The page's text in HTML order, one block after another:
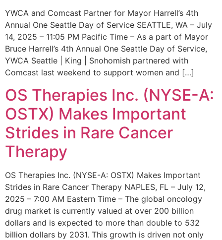
YWCA and Comcast Partner for Mayor Harrell’s 4th
Annual One Seattle Day of Service SEATTLE, WA – July
14, 2025 – 11:05 PM Pacific Time – As a part of Mayor
Bruce Harrell’s 4th Annual One Seattle Day of Service,
YWCA Seattle | King | Snohomish partnered with
Comcast last weekend to support women and […]
OS Therapies Inc. (NYSE-A:
OSTX) Makes Important
Strides in Rare Cancer
Therapy
OS Therapies Inc. (NYSE-A: OSTX) Makes Important
Strides in Rare Cancer Therapy NAPLES, FL – July 12,
2025 – 7:00 AM Eastern Time – The global oncology
drug market is currently valued at over 200 billion
dollars and is expected to more than double to 532
billion dollars by 2031. This growth is driven not only